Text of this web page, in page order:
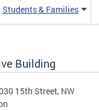
Students & Families
Building
15th Street, NW